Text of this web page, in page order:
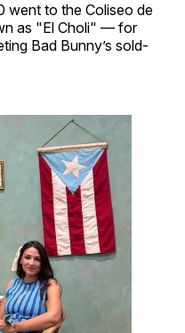
went to the Coliseo de
as "El Choli" — for
Bad Bunny’s sold-